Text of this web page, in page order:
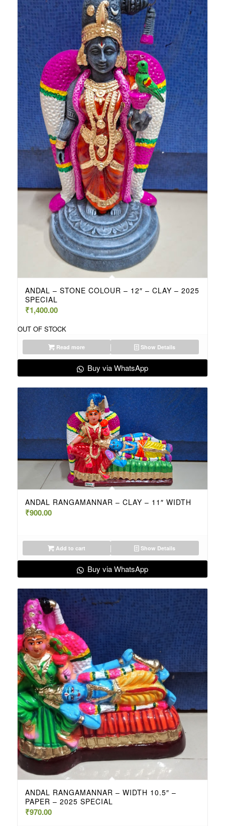
ANDAL – STONE COLOUR – 12″ – CLAY – 2025
SPECIAL
₹1,400.00
OUT OF STOCK
Read more Show Details
Buy via WhatsApp
ANDAL RANGAMANNAR – CLAY – 11″ WIDTH
₹900.00
Add to cart Show Details
Buy via WhatsApp
ANDAL RANGAMANNAR – WIDTH 10.5″ –
PAPER – 2025 SPECIAL
₹970.00